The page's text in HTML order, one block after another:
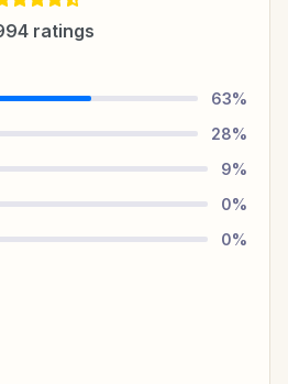
ratings
63%
28%
9%
0%
0%